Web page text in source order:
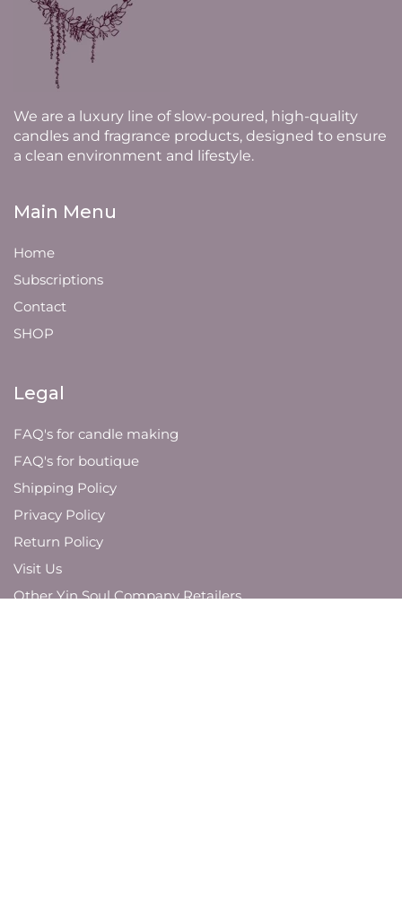
We are a luxury line of slow-poured, high-quality
candles and fragrance products, designed to ensure
a clean environment and lifestyle.
Main Menu
Home
Subscriptions
Contact
SHOP
Legal
FAQ's for candle making
FAQ's for boutique
Shipping Policy
Privacy Policy
Return Policy
Visit Us
Other Yin Soul Company Retailers